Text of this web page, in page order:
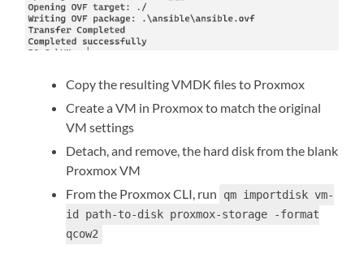
Copy the resulting VMDK files to Proxmox
Create a VM in Proxmox to match the original
VM settings
Detach, and remove, the hard disk from the blank
Proxmox VM
From the Proxmox CLI, run
qm importdisk vm-
id path-to-disk proxmox-storage -format
qcow2